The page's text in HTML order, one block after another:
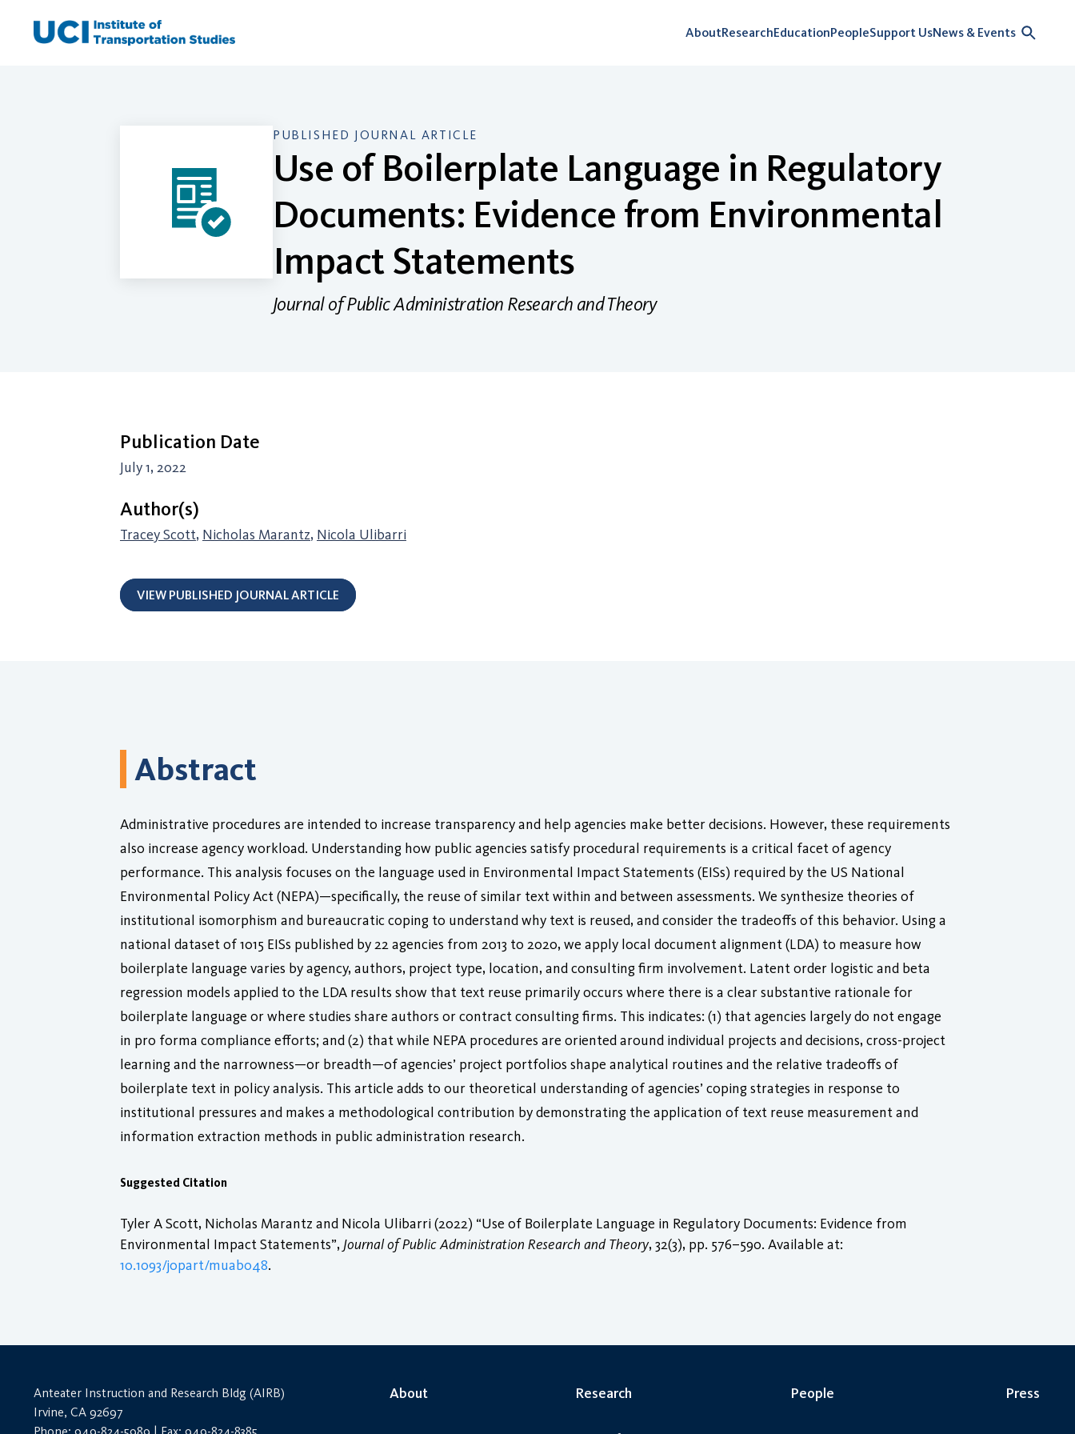
AboutResearchEducationPeopleSupport UsNews & Events
PUBLISHED JOURNAL ARTICLE
Use of Boilerplate Language in Regulatory
Documents: Evidence from Environmental
Impact Statements
Journal of Public Administration Research and Theory
Publication Date
July 1, 2022
Author(s)
Tracey Scott, Nicholas Marantz, Nicola Ulibarri
VIEW PUBLISHED JOURNAL ARTICLE
Abstract
Administrative procedures are intended to increase transparency and help agencies make better decisions. However, these requirements
also increase agency workload. Understanding how public agencies satisfy procedural requirements is a critical facet of agency
performance. This analysis focuses on the language used in Environmental Impact Statements (EISs) required by the US National
Environmental Policy Act (NEPA)—specifically, the reuse of similar text within and between assessments. We synthesize theories of
institutional isomorphism and bureaucratic coping to understand why text is reused, and consider the tradeoffs of this behavior. Using a
national dataset of 1015 EISs published by 22 agencies from 2013 to 2020, we apply local document alignment (LDA) to measure how
boilerplate language varies by agency, authors, project type, location, and consulting firm involvement. Latent order logistic and beta
regression models applied to the LDA results show that text reuse primarily occurs where there is a clear substantive rationale for
boilerplate language or where studies share authors or contract consulting firms. This indicates: (1) that agencies largely do not engage
in pro forma compliance efforts; and (2) that while NEPA procedures are oriented around individual projects and decisions, cross-project
learning and the narrowness—or breadth—of agencies’ project portfolios shape analytical routines and the relative tradeoffs of
boilerplate text in policy analysis. This article adds to our theoretical understanding of agencies’ coping strategies in response to
institutional pressures and makes a methodological contribution by demonstrating the application of text reuse measurement and
information extraction methods in public administration research.
Suggested Citation
Tyler A Scott, Nicholas Marantz and Nicola Ulibarri (2022) “Use of Boilerplate Language in Regulatory Documents: Evidence from
Environmental Impact Statements”, Journal of Public Administration Research and Theory, 32(3), pp. 576–590. Available at:
10.1093/jopart/muab048.
Anteater Instruction and Research Bldg (AIRB)
Irvine, CA 92697
About Research People Press